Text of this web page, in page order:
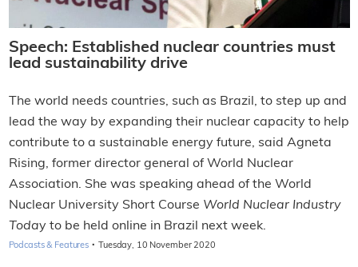
Speech: Established nuclear countries must
lead sustainability drive
The world needs countries, such as Brazil, to step up and
lead the way by expanding their nuclear capacity to help
contribute to a sustainable energy future, said Agneta
Rising, former director general of World Nuclear
Association. She was speaking ahead of the World
Nuclear University Short Course World Nuclear Industry
Today to be held online in Brazil next week.
Podcasts & Features · Tuesday, 10 November 2020